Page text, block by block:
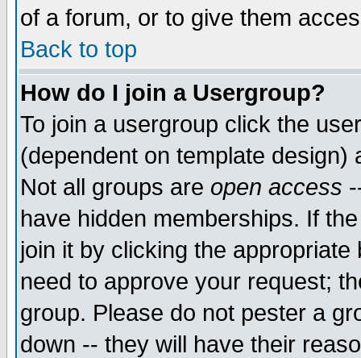
of a forum, or to give them
Back to top
How do I join a Usergroup?
To join a usergroup click the
(dependent on template
Not all groups are open access
have hidden memberships. If
join it by clicking the
need to approve your request;
group. Please do not pester a
down -- they will have their